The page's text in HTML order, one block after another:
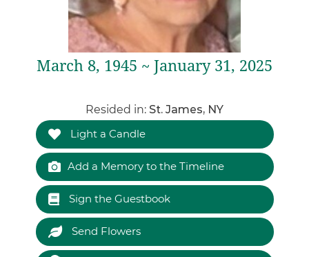
March 8, 1945 ~ January 31, 2025
Resided in: St. James, NY
Light a Candle
Add a Memory to the Timeline
Sign the Guestbook
Send Flowers